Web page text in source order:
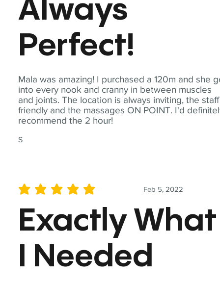
Mala was amazing! I purchased a 120m and she
into every nook and cranny in between muscles
and joints. The location is always inviting, the staff
friendly and the massages ON POINT. I'd
recommend the 2 hour!
S
Always
Perfect!
Feb 5, 2022
average rating is 5 out of 5
Exactly What
I Needed